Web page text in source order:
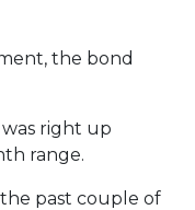
the bond
right up
range.
past couple of